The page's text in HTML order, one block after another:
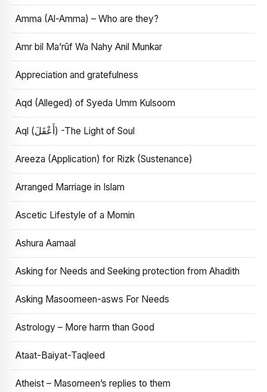
Amma (Al-Amma) – Who are they?
Amr bil Ma’rūf Wa Nahy Anil Munkar
Appreciation and gratefulness
Aqd (Alleged) of Syeda Umm Kulsoom
Aql (أَعْقَلَ) -The Light of Soul
Areeza (Application) for Rizk (Sustenance)
Arranged Marriage in Islam
Ascetic Lifestyle of a Momin
Ashura Aamaal
Asking for Needs and Seeking protection from Ahadith
Asking Masoomeen-asws For Needs
Astrology – More harm than Good
Ataat-Baiyat-Taqleed
Atheist – Masomeen’s replies to them